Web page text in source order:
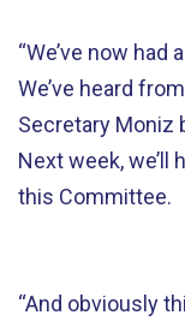
“We’ve now had
We’ve heard
Secretary Moniz
Next week, we’ll
this Committee.
“And obviously